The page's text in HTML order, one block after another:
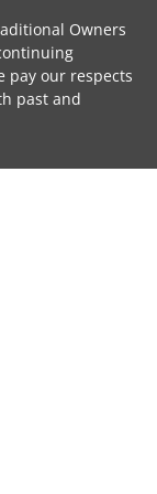
Owners
pay our respects
past and